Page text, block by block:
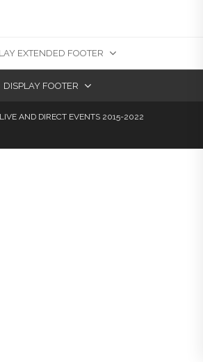
EXTENDED FOOTER
DISPLAY FOOTER
AND DIRECT EVENTS 2015-2022